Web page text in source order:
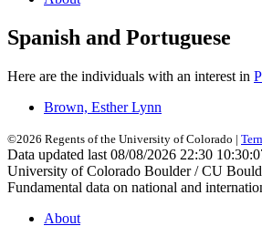
Spanish and Portuguese
Here are the individuals with an interest in
Brown, Esther Lynn
©2026 Regents of the University of Colorado |
Data updated last 08/08/2026 22:30
University of Colorado Boulder / CU
Fundamental data on national and
About